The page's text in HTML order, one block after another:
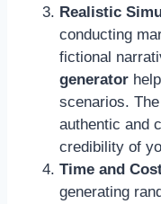
Realistic
conducting
fictional
generator
scenarios.
authentic and
credibility of
Time and
generating